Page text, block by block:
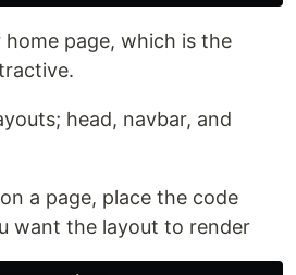
page, which is the
head, navbar, and
a page, place the code
want the layout to render